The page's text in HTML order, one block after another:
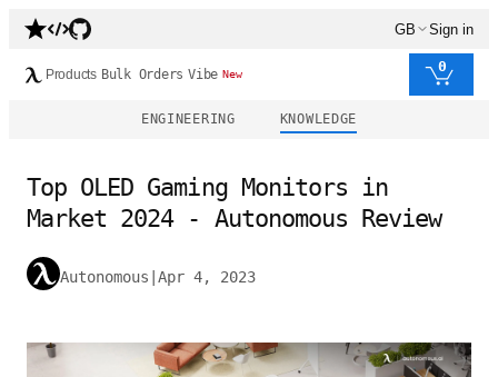
GB Sign in
Products Bulk Orders Vibe New 0
ENGINEERING KNOWLEDGE
Top OLED Gaming Monitors in
Market 2024 - Autonomous Review
Autonomous Apr 4, 2023